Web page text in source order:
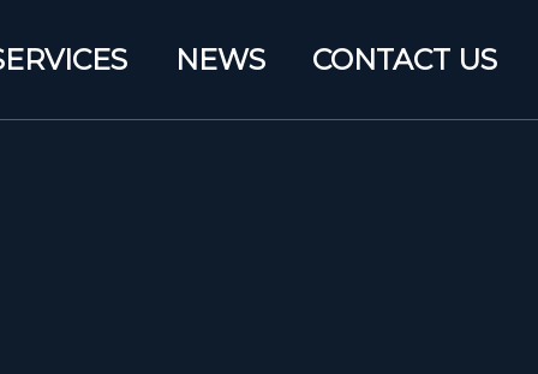
NEWS CONTACT US